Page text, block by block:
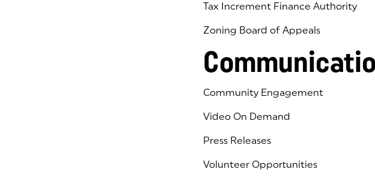
Tax Increment Finance Authority
Zoning Board of Appeals
Community Engagement
Video On Demand
Press Releases
Volunteer Opportunities